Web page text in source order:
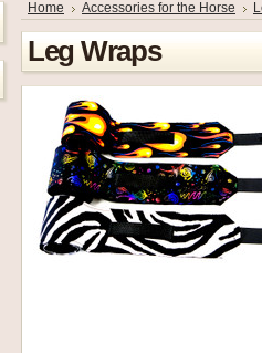
Home Accessories for the Horse
Leg Wraps